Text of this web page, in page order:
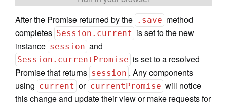
After the Promise returned by the .save method
completes Session.current is set to the new
instance session and
Session.currentPromise is set to a resolved
Promise that returns session . Any components
using current or currentPromise will notice
this change and update their view or make requests for